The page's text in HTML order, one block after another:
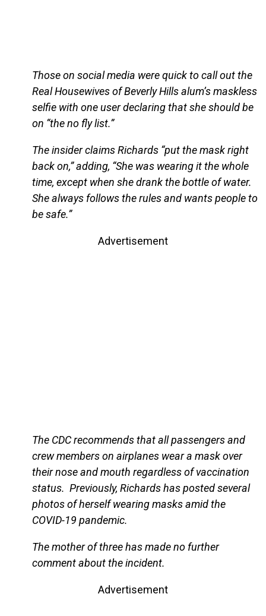
Those on social media were quick to call out the
Real Housewives of Beverly Hills alum’s maskless
selfie with one user declaring that she should be
on “the no fly list.”
The insider claims Richards “put the mask right
back on,” adding, “She was wearing it the whole
time, except when she drank the bottle of water.
She always follows the rules and wants people to
be safe.”
Advertisement
The CDC recommends that all passengers and
crew members on airplanes wear a mask over
their nose and mouth regardless of vaccination
status. Previously, Richards has posted several
photos of herself wearing masks amid the
COVID-19 pandemic.
The mother of three has made no further
comment about the incident.
Advertisement